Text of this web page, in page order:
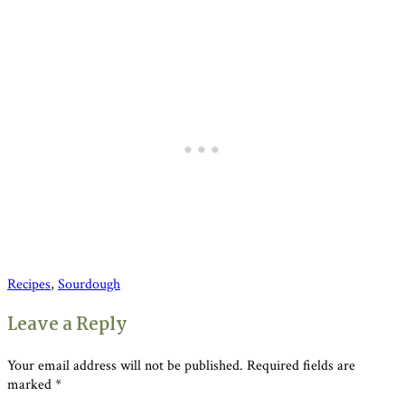
Recipes, Sourdough
Reader
Interactions
Leave a Reply
Your email address will not be published. Required fields are
marked*